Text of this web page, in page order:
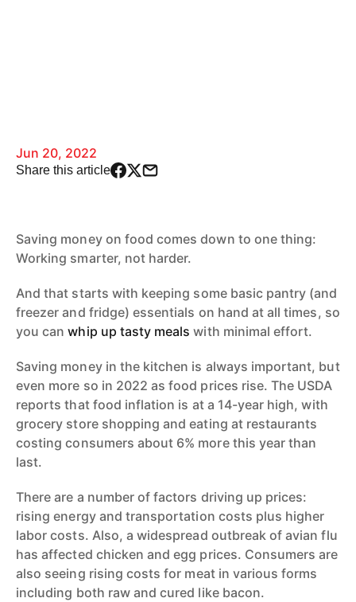
Jun 20, 2022
Share this article
Saving money on food comes down to one thing:
Working smarter, not harder.
And that starts with keeping some basic pantry (and
freezer and fridge) essentials on hand at all times, so
you can whip up tasty meals with minimal effort.
Saving money in the kitchen is always important, but
even more so in 2022 as food prices rise. The USDA
reports that food inflation is at a 14-year high, with
grocery store shopping and eating at restaurants
costing consumers about 6% more this year than
last.
There are a number of factors driving up prices:
rising energy and transportation costs plus higher
labor costs. Also, a widespread outbreak of avian flu
has affected chicken and egg prices. Consumers are
also seeing rising costs for meat in various forms
including both raw and cured like bacon.